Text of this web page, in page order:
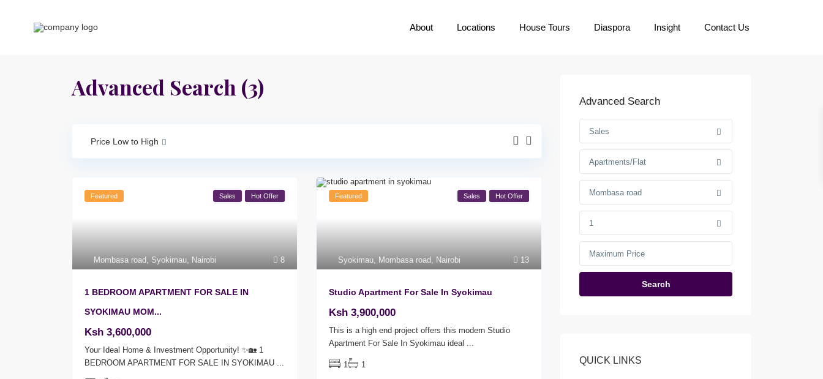
About Locations House Tours Diaspora Insight Contact Us
Advanced Search (3)
Price Low to High
8
Mombasa road, Syokimau, Nairobi
Featured Sales Hot Offer
1 BEDROOM APARTMENT FOR SALE IN
SYOKIMAU MOM...
Ksh 3,600,000
Your Ideal Home & Investment Opportunity! ✨🏡 1
BEDROOM APARTMENT FOR SALE IN SYOKIMAU ...
13
Syokimau, Mombasa road, Nairobi
Featured Sales Hot Offer
Studio Apartment For Sale In Syokimau
Ksh 3,900,000
This is a high end project offers this modern Studio
Apartment For Sale In Syokimau ideal ...
1 1
Advanced Search
Sales
Apartments/Flat
Mombasa road
1
Search
QUICK LINKS